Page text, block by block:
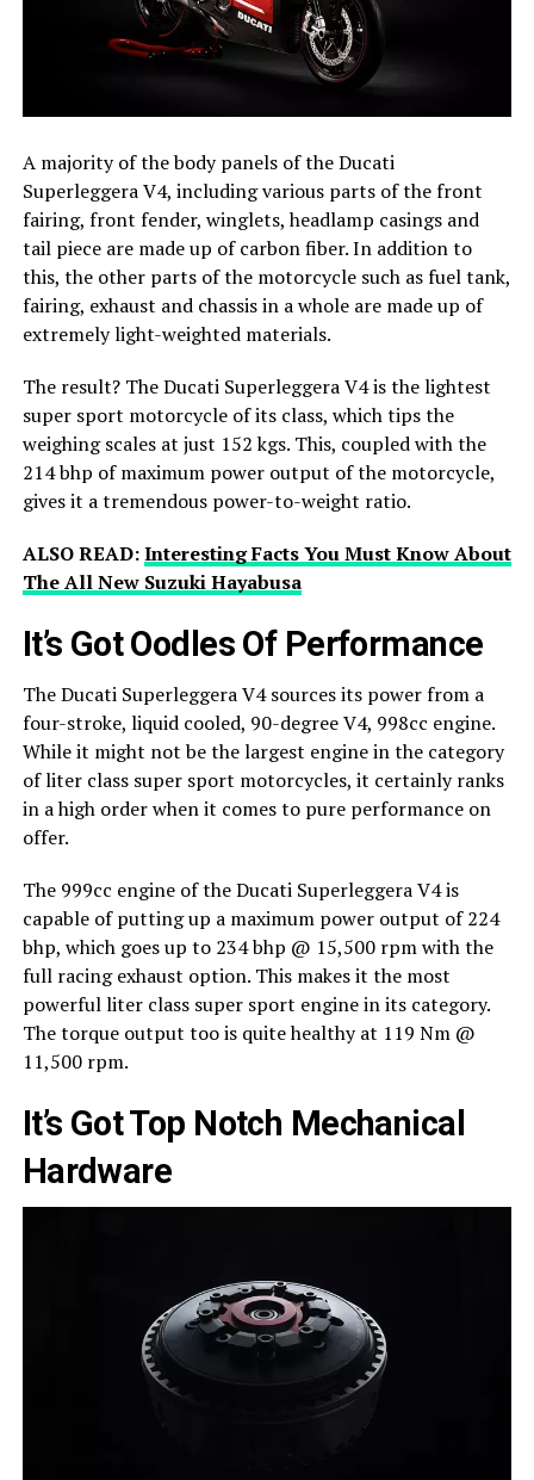
A majority of the body panels of the Ducati
Superleggera V4, including various parts of the front
fairing, front fender, winglets, headlamp casings and
tail piece are made up of carbon fiber. In addition to
this, the other parts of the motorcycle such as fuel tank,
fairing, exhaust and chassis in a whole are made up of
extremely light-weighted materials.
The result? The Ducati Superleggera V4 is the lightest
super sport motorcycle of its class, which tips the
weighing scales at just 152 kgs. This, coupled with the
214 bhp of maximum power output of the motorcycle,
gives it a tremendous power-to-weight ratio.
ALSO READ:Interesting Facts You Must Know About
The All New Suzuki Hayabusa
It’s Got Oodles Of Performance
The Ducati Superleggera V4 sources its power from a
four-stroke, liquid cooled, 90-degree V4, 998cc engine.
While it might not be the largest engine in the category
of liter class super sport motorcycles, it certainly ranks
in a high order when it comes to pure performance on
offer.
The 999cc engine of the Ducati Superleggera V4 is
capable of putting up a maximum power output of 224
bhp, which goes up to 234 bhp @ 15,500 rpm with the
full racing exhaust option. This makes it the most
powerful liter class super sport engine in its category.
The torque output too is quite healthy at 119 Nm @
11,500 rpm.
It’s Got Top Notch Mechanical
Hardware